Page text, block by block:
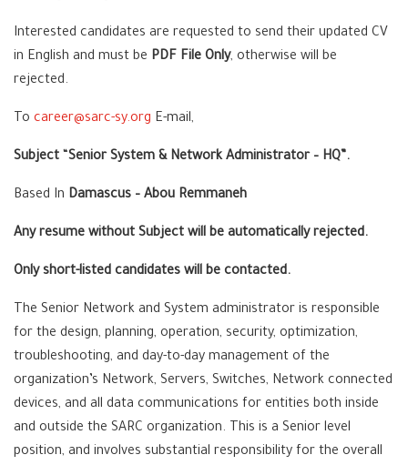
Interested candidates are requested to send their updated CV
in English and must be PDF File Only, otherwise will be
rejected.
To career@sarc-sy.org E-mail,
Subject Senior System & Network Administrator – HQ”.
Based In Damascus – Abou Remmaneh
Any resume without Subject will be automatically rejected.
Only short-listed candidates will be contacted.
The Senior Network and System administrator is responsible
for the design, planning, operation, security, optimization,
troubleshooting, and day-to-day management of the
organization’s Network, Servers, Switches, Network connected
devices, and all data communications for entities both inside
and outside the SARC organization. This is a Senior level
position, and involves substantial responsibility for the overall